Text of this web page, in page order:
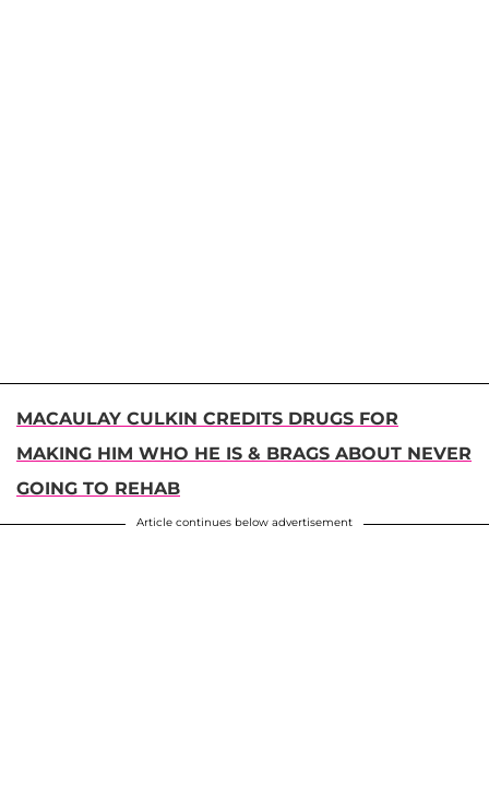
MACAULAY CULKIN CREDITS DRUGS FOR
MAKING HIM WHO HE IS & BRAGS ABOUT NEVER
GOING TO REHAB
Article continues below advertisement